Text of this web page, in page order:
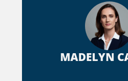
MADELYN